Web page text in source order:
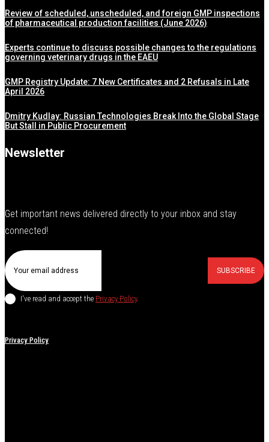
Review of scheduled, unscheduled, and foreign GMP inspections
of pharmaceutical production facilities (June 2026)
Experts continue to discuss possible changes to the regulations
governing veterinary drugs in the EAEU
GMP Registry Update: 7 New Certificates and 2 Refusals in Late
April 2026
Dmitry Kudlay: Russian Technologies Break Into the Global Stage
But Stall in Public Procurement
Newsletter
Get important news delivered directly to your inbox and stay
connected!
SUBSCRIBE
I've read and accept the Privacy Policy.
Privacy Policy